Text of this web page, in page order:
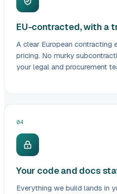
EU-contracted, with a
A clear European contracting
pricing. No murky
your legal and procurement
04
Your code and docs
Everything we build lands in